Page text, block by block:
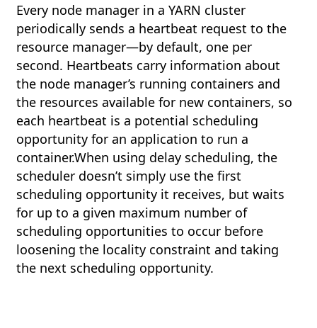
Every node manager in a YARN cluster
periodically sends a heartbeat request to the
resource manager—by default, one per
second. Heartbeats carry information about
the node manager’s running containers and
the resources available for new containers, so
each heartbeat is a potential scheduling
opportunity for an application to run a
container.When using delay scheduling, the
scheduler doesn’t simply use the first
scheduling opportunity it receives, but waits
for up to a given maximum number of
scheduling opportunities to occur before
loosening the locality constraint and taking
the next scheduling opportunity.